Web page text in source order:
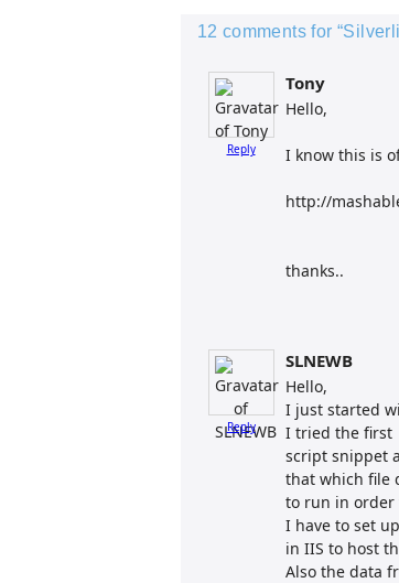
12 comments for
Reply
Tony
Hello,
I know this is
http://
thanks..
Reply
SLNEWB
Hello,
I just started
I tried the first
script snippet
that which file
to run in order
I have to set
in IIS to host
Also the data